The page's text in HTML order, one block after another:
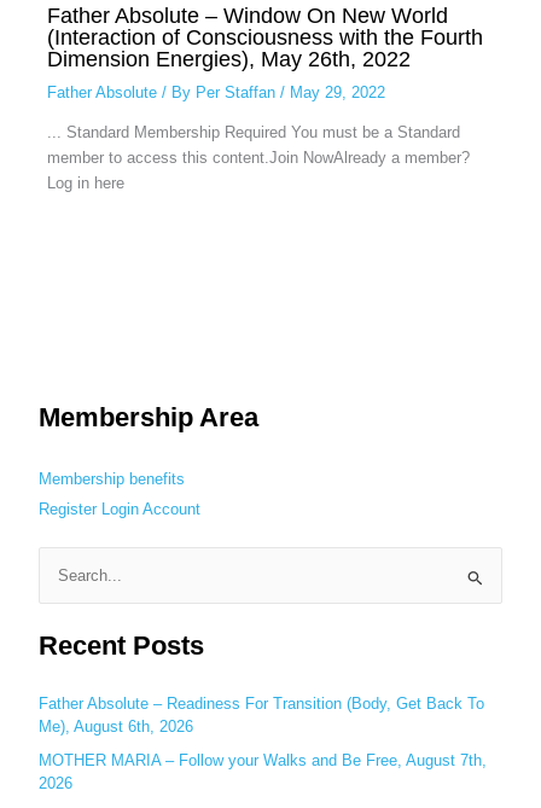
Father Absolute – Window On New World
(Interaction of Consciousness with the Fourth
Dimension Energies), May 26th, 2022
Father Absolute/ By Per Staffan / May 29, 2022
... Standard Membership Required You must be a Standard
member to access this content.Join NowAlready a member?
Log in here
Membership Area
Membership benefits
Register
Login Account
a
c
h
f
o
Recent Posts
Father Absolute – Readiness For Transition (Body, Get Back To
Me), August 6th, 2026
MOTHER MARIA – Follow your Walks and Be Free, August 7th,
2026